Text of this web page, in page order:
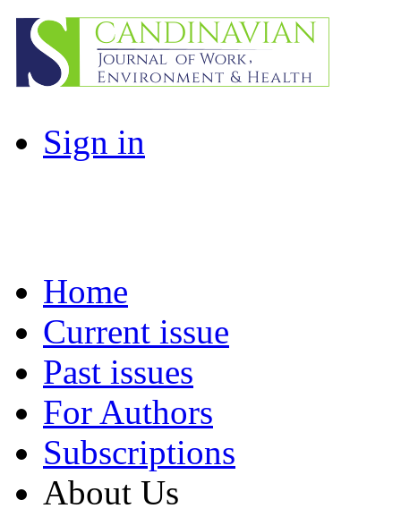
Sign in
Home
Current issue
Past issues
For Authors
Subscriptions
About Us